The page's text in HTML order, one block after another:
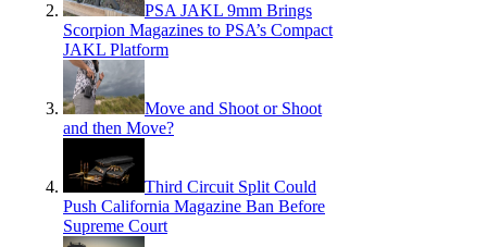
PSA JAKL 9mm Brings
Scorpion Magazines to PSA’s Compact
JAKL Platform
Move and Shoot or Shoot
and then Move?
Third Circuit Split Could
Push California Magazine Ban Before
Supreme Court